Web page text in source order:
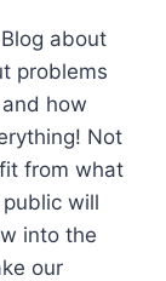
about
problems
how
Not
from what
will
into the
our